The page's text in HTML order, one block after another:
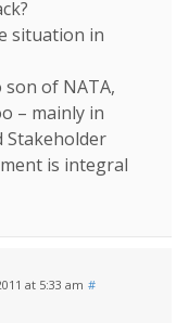
situation in
son of NATA,
– mainly in
Stakeholder
is integral
at 5:33 am #